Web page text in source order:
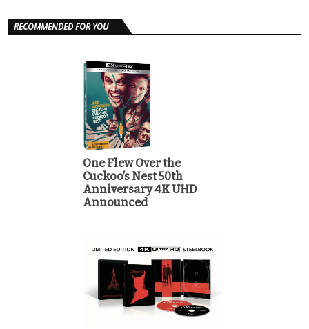
RECOMMENDED FOR YOU
One Flew Over the
Cuckoo’s Nest 50th
Anniversary 4K UHD
Announced